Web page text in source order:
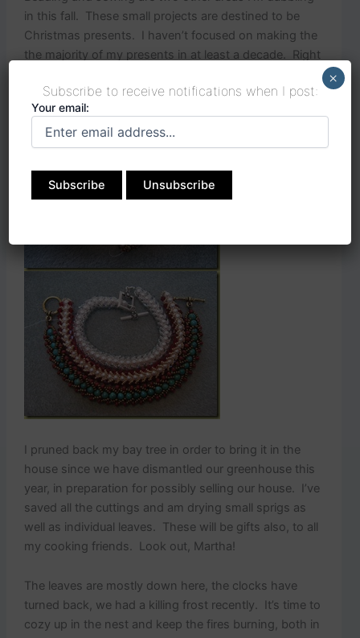
in this fall. These small projects are destined to be
Christmas presents. I haven’t focused on making the
the majority of my presents in at least a decade. Right
deadlines get closer!
I pruned back my bay tree in order to bring it in the
house since we have dismantled our greenhouse this
year, in preparation for possibly selling our house. I’ve
saved all the cuttings and am drying small sprigs as
well as individual leaves. These will be gifts also, to all
my cooking friends. Look out, Martha!
The leaves are mostly down here, the clocks have
turned back, we had a killing frost recently. It’s time to
cozy up in the nest and keep the fires burning, both in
Subscribe to receive notifications when I post:
Your email:
×